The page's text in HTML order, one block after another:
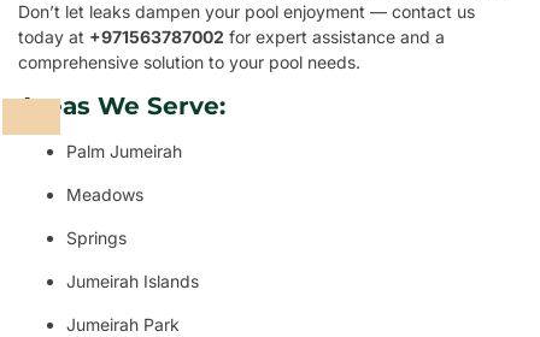
Don’t let leaks dampen your pool enjoyment — contact us
today at +971563787002 for expert assistance and a
comprehensive solution to your pool needs.
Areas We Serve:
Palm Jumeirah
Meadows
Springs
Jumeirah Islands
Jumeirah Park